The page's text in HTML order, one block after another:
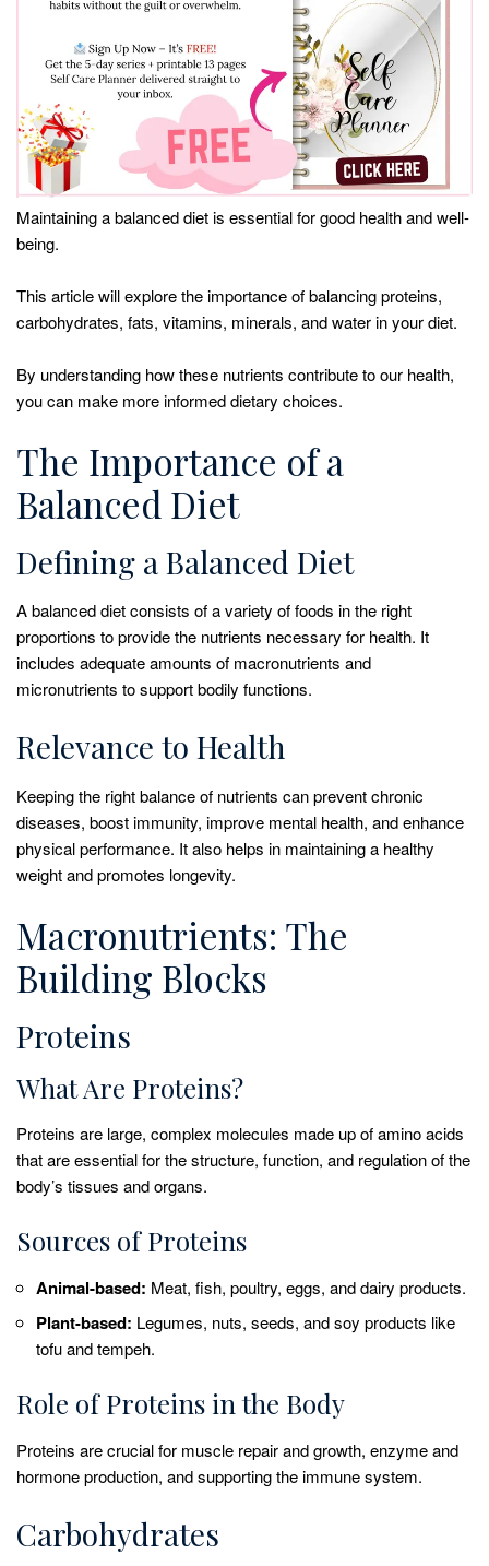
Maintaining a balanced diet is essential for good health and well-
being.
This article will explore the importance of balancing proteins,
carbohydrates, fats, vitamins, minerals, and water in your diet.
By understanding how these nutrients contribute to our health,
you can make more informed dietary choices.
The Importance of a
Balanced Diet
Defining a Balanced Diet
A balanced diet consists of a variety of foods in the right
proportions to provide the nutrients necessary for health. It
includes adequate amounts of macronutrients and
micronutrients to support bodily functions.
Relevance to Health
Keeping the right balance of nutrients can prevent chronic
diseases, boost immunity, improve mental health, and enhance
physical performance. It also helps in maintaining a healthy
weight and promotes longevity.
Macronutrients: The
Building Blocks
Proteins
What Are Proteins?
Proteins are large, complex molecules made up of amino acids
that are essential for the structure, function, and regulation of the
body’s tissues and organs.
Sources of Proteins
Animal-based: Meat, fish, poultry, eggs, and dairy products.
Plant-based: Legumes, nuts, seeds, and soy products like
tofu and tempeh.
Role of Proteins in the Body
Proteins are crucial for muscle repair and growth, enzyme and
hormone production, and supporting the immune system.
Carbohydrates